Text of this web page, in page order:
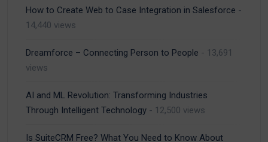
How to Create Web to Case Integration in Salesforce -
14,440 views
Dreamforce – Connecting Person to People - 13,691
views
AI and ML Revolution: Transforming Industries
Through Intelligent Technology - 12,500 views
Is SuiteCRM Free? What You Need to Know About